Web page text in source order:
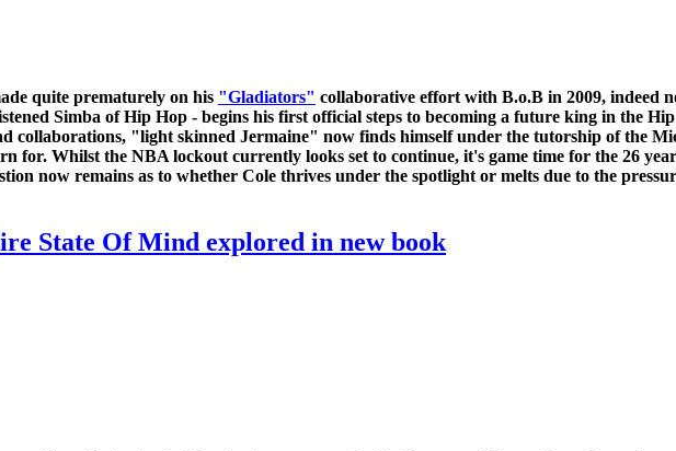
quite prematurely on his "Gladiators" collaborative effort with B.o.B in 2009, indeed
Simba of Hip Hop - begins his first official steps to becoming a future king in the
collaborations, "light skinned Jermaine" now finds himself under the tutorship of the
for. Whilst the NBA lockout currently looks set to continue, it's game time for the 26
now remains as to whether Cole thrives under the spotlight or melts due to the
State Of Mind explored in new book